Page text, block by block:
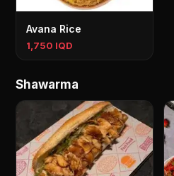
Avana Rice
1,750 IQD
Shawarma